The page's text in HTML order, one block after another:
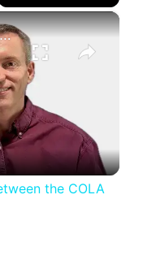
×
Between the COLA and Pay Raise?
the COLA